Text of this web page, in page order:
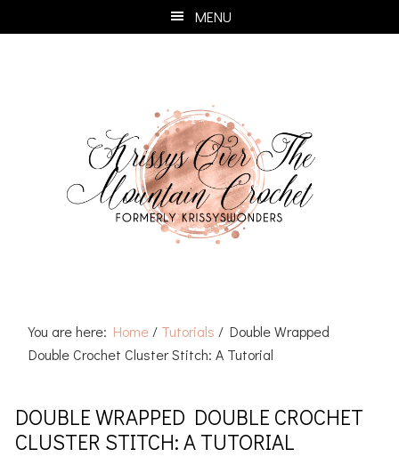
to
to
to
to
MENU
You are here: Home / Tutorials / Double Wrapped
Double Crochet Cluster Stitch: A Tutorial
DOUBLE WRAPPED DOUBLE CROCHET
CLUSTER STITCH: A TUTORIAL